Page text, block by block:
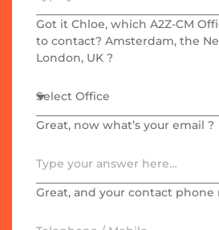
Got it Chloe, which A2Z-CM
to contact? Amsterdam, the
London, UK ?
Great, now what’s your email ?
Great, and your contact phone